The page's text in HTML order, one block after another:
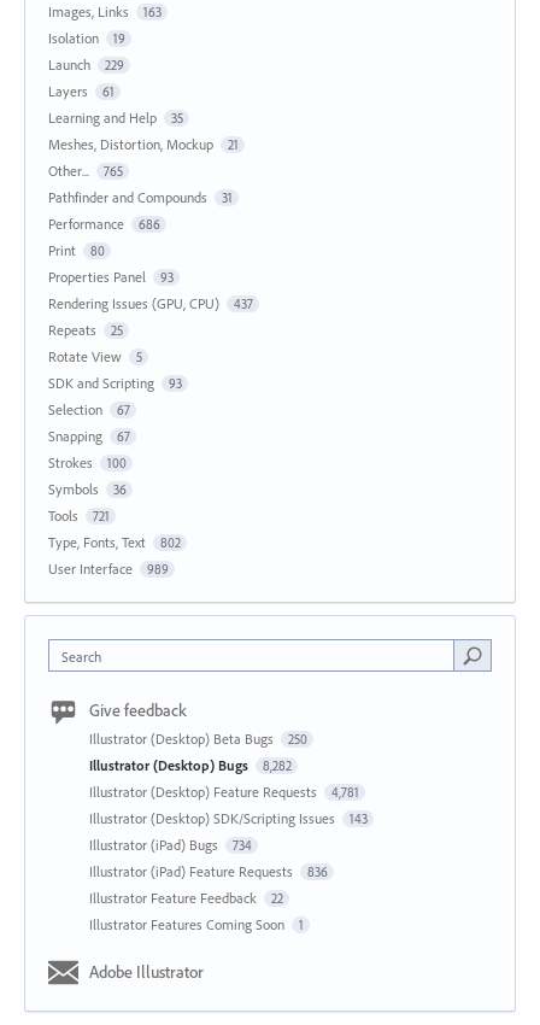
Images, Links 163
Isolation 19
Launch 229
Layers 61
Learning and Help 35
Meshes, Distortion, Mockup 21
Other... 765
Pathfinder and Compounds 31
Performance 686
Print 80
Properties Panel 93
Rendering Issues (GPU, CPU) 437
Repeats 25
Rotate View 5
SDK and Scripting 93
Selection 67
Snapping 67
Strokes 100
Symbols 36
Tools 721
Type, Fonts, Text 802
User Interface 989
Search
Give feedback
Illustrator (Desktop) Beta Bugs 250
Illustrator (Desktop) Bugs 8,282
Illustrator (Desktop) Feature Requests 4,781
Illustrator (Desktop) SDK/Scripting Issues 143
Illustrator (iPad) Bugs 734
Illustrator (iPad) Feature Requests 836
Illustrator Feature Feedback 22
Illustrator Features Coming Soon 1
Adobe Illustrator